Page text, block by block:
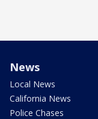
News
Local News
California News
Police Chases